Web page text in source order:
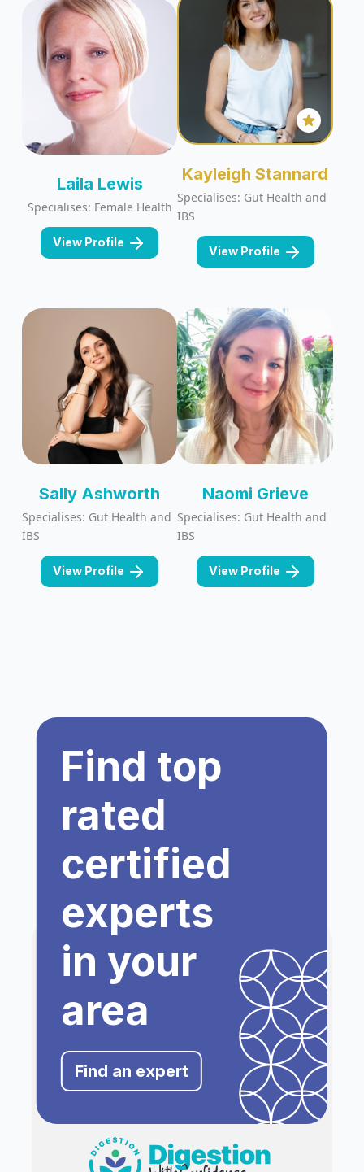
Laila Lewis
Specialises: Female Health
View Profile
Kayleigh Stannard
Specialises: Gut Health and
IBS
View Profile
Sally Ashworth
Specialises: Gut Health and
IBS
View Profile
Naomi Grieve
Specialises: Gut Health and
IBS
View Profile
Find top
rated
certified
experts
in your
area
Find an expert